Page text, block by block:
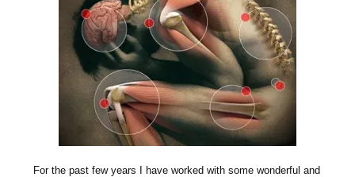
For the past few years I have worked with some wonderful and